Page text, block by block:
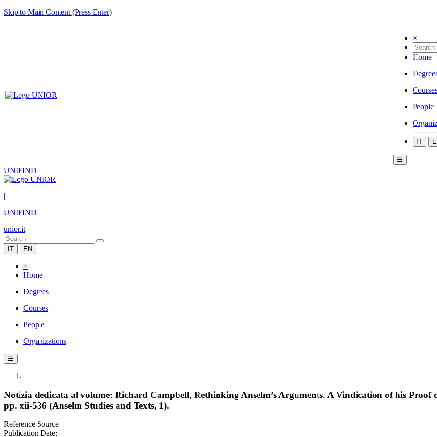
Skip to Main Content (Press Enter)
×
Home
Courses
People
IT
☰
UNIFIND
|
UNIFIND
unior.it
IT EN
×
Home
Degrees
Courses
People
Organizations
☰
Notizia dedicata al volume: Richard Campbell, Rethinking Anselm’s Arguments. A Vindication of his Proof
pp. xii-536 (Anselm Studies and Texts, 1).
Reference Source
Publication Date: